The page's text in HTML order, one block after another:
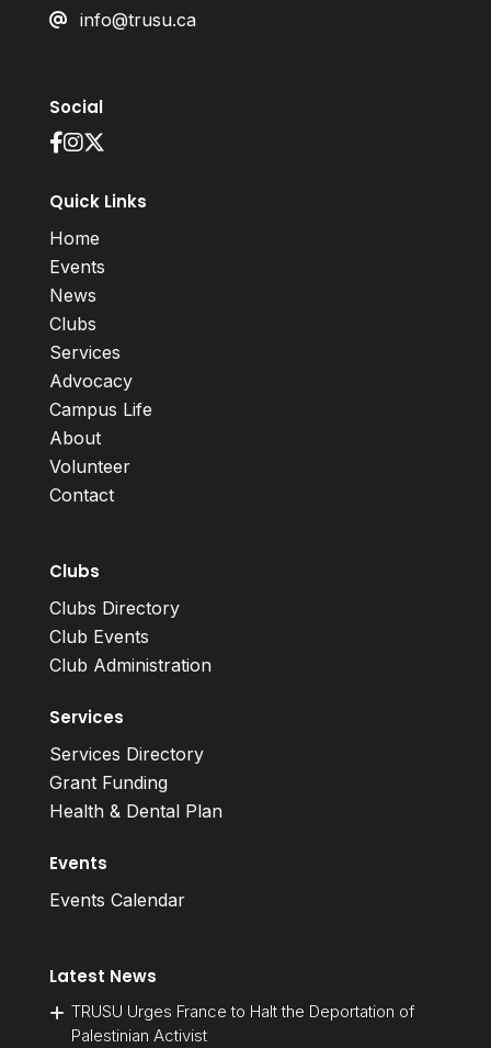
info@trusu.ca
Social
Quick Links
Home
Events
News
Clubs
Services
Advocacy
Campus Life
About
Volunteer
Contact
Clubs
Clubs Directory
Club Events
Club Administration
Services
Services Directory
Grant Funding
Health & Dental Plan
Events
Events Calendar
Latest News
TRUSU Urges France to Halt the Deportation of
Palestinian Activist